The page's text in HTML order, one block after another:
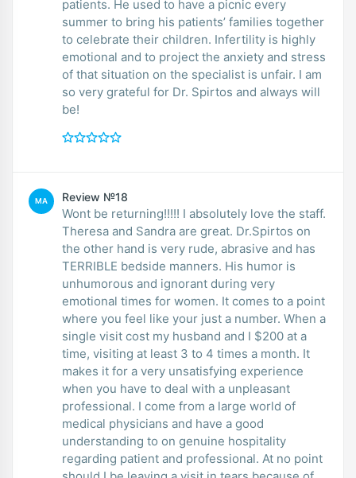
patients. He used to have a picnic every
summer to bring his patients’ families together
to celebrate their children. Infertility is highly
emotional and to project the anxiety and stress
of that situation on the specialist is unfair. I am
so very grateful for Dr. Spirtos and always will
be!
MA Review №18
Wont be returning!!!!! I absolutely love the staff.
Theresa and Sandra are great. Dr.Spirtos on
the other hand is very rude, abrasive and has
TERRIBLE bedside manners. His humor is
unhumorous and ignorant during very
emotional times for women. It comes to a point
where you feel like your just a number. When a
single visit cost my husband and I $200 at a
time, visiting at least 3 to 4 times a month. It
makes it for a very unsatisfying experience
when you have to deal with a unpleasant
professional. I come from a large world of
medical physicians and have a good
understanding to on genuine hospitality
regarding patient and professional. At no point